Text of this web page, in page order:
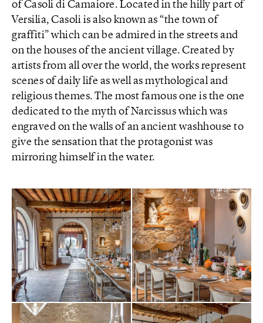
of Casoli di Camaiore. Located in the hilly part of
Versilia, Casoli is also known as “the town of
graffiti” which can be admired in the streets and
on the houses of the ancient village. Created by
artists from all over the world, the works represent
scenes of daily life as well as mythological and
religious themes. The most famous one is the one
dedicated to the myth of Narcissus which was
engraved on the walls of an ancient washhouse to
give the sensation that the protagonist was
mirroring himself in the water.